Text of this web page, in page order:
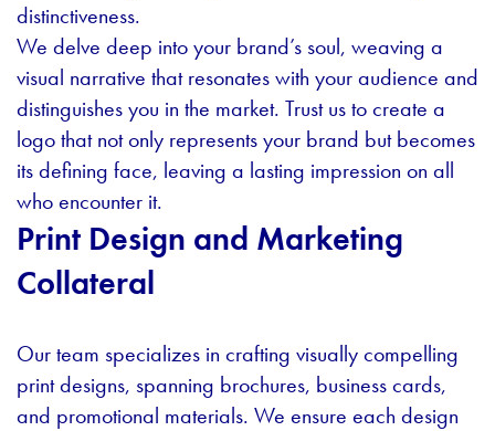
distinctiveness.
We delve deep into your brand’s soul, weaving a
visual narrative that resonates with your audience and
distinguishes you in the market. Trust us to create a
logo that not only represents your brand but becomes
its defining face, leaving a lasting impression on all
who encounter it.
Print Design and Marketing
Collateral
Our team specializes in crafting visually compelling
print designs, spanning brochures, business cards,
and promotional materials. We ensure each design